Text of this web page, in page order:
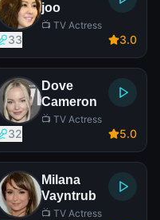
joo
📺 TV Actress
33 3.0
Dove
Cameron
📺 TV Actress
32 5.0
Milana
Vayntrub
📺 TV Actress